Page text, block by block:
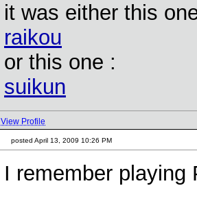
it was either this
raikou
or this one :
suikun
View Profile
posted April 13, 2009 10:26 PM
I remember